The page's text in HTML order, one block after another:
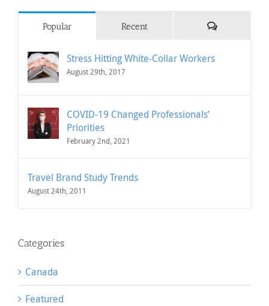
Popular Recent Comments
Stress Hitting White-Collar Workers
August 29th, 2017
COVID-19 Changed Professionals’
Priorities
February 2nd, 2021
Travel Brand Study Trends
August 24th, 2011
Categories
Canada
Featured